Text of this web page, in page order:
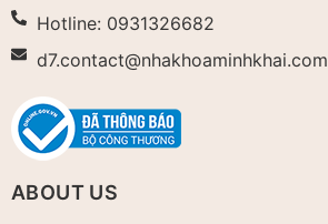
Hotline: 0931326682
d7.contact@nhakhoaminhkhai.com
ABOUT US